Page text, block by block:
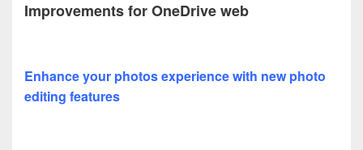
Improvements for OneDrive web
Enhance your photos experience with new photo
editing features